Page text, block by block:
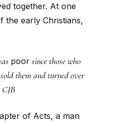
together. At one
the early Christians,
poor since those who
them and turned over
CJB
of Acts, a man